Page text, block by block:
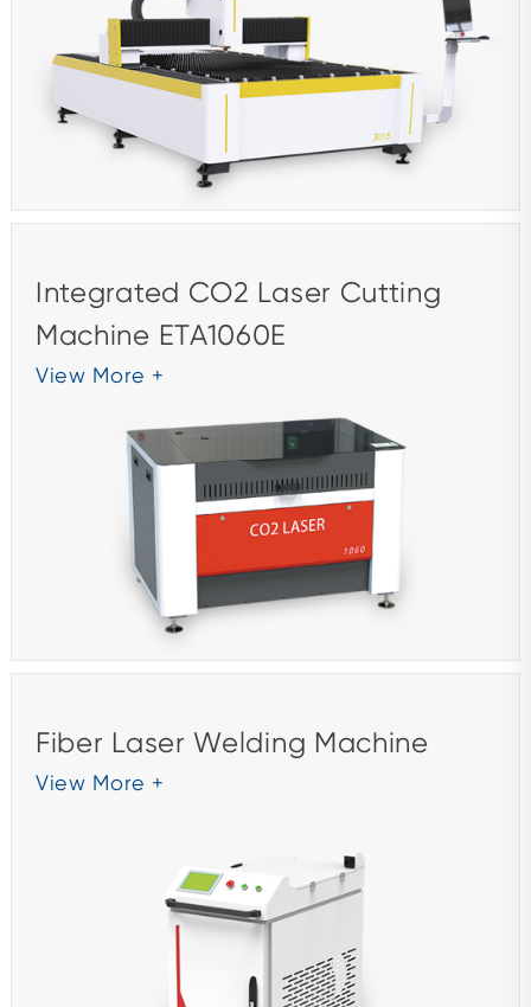
Integrated CO2 Laser Cutting
Machine ETA1060E
View More +
Fiber Laser Welding Machine
View More +